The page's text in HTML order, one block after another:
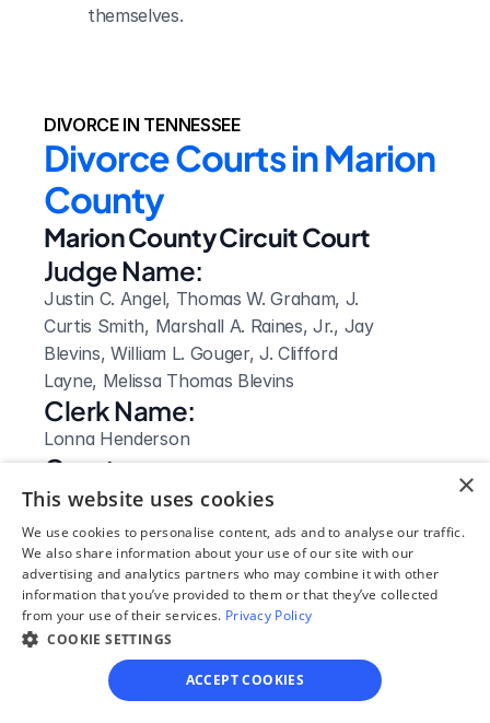
themselves.
DIVORCE IN TENNESSEE
Divorce Courts in Marion
County
Marion County Circuit Court
Judge Name:
Justin C. Angel, Thomas W. Graham, J.
Curtis Smith, Marshall A. Raines, Jr., Jay
Blevins, William L. Gouger, J. Clifford
Layne, Melissa Thomas Blevins
Clerk Name:
Lonna Henderson
Court
Address:
5 Oak Ave
Jasper,
TN
37347
Phone:
423-942-8020
Clerk Hours:
×
This website uses cookies
We use cookies to personalise content, ads and to analyse our traffic.
We also share information about your use of our site with our
advertising and analytics partners who may combine it with other
information that you’ve provided to them or that they’ve collected
from your use of their services. Privacy Policy
COOKIE SETTINGS
ACCEPT COOKIES